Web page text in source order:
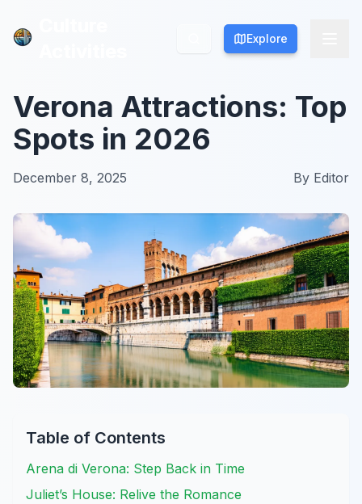
Explore
Explore
Verona Attractions: Top
Spots in 2026
December 8, 2025 By Editor
Table of Contents
Arena di Verona: Step Back in Time
Juliet’s House: Relive the Romance